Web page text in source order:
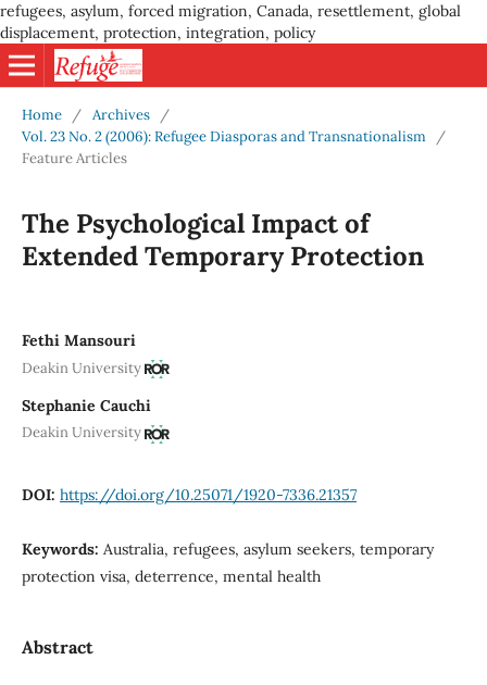
refugees, asylum, forced migration, Canada, resettlement, global
displacement, protection, integration, policy
Home / Archives
/
Vol. 23 No. 2 (2006): Refugee Diasporas and Transnationalism
/
Feature Articles
The Psychological Impact of
Extended Temporary Protection
Fethi Mansouri
Deakin University
Stephanie Cauchi
Deakin University
DOI: https://doi.org/10.25071/1920-7336.21357
Keywords: Australia, refugees, asylum seekers, temporary
protection visa, deterrence, mental health
Abstract